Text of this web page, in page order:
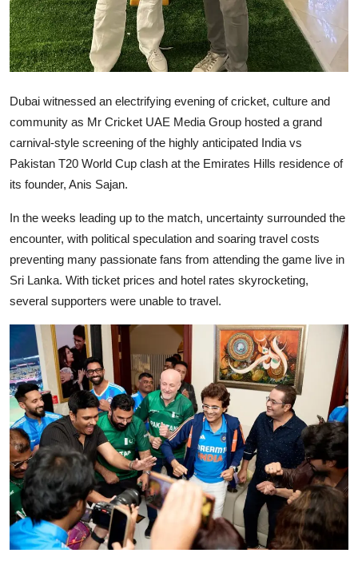
Dubai witnessed an electrifying evening of cricket, culture and
community as Mr Cricket UAE Media Group hosted a grand
carnival-style screening of the highly anticipated India vs
Pakistan T20 World Cup clash at the Emirates Hills residence of
its founder, Anis Sajan.
In the weeks leading up to the match, uncertainty surrounded the
encounter, with political speculation and soaring travel costs
preventing many passionate fans from attending the game live in
Sri Lanka. With ticket prices and hotel rates skyrocketing,
several supporters were unable to travel.